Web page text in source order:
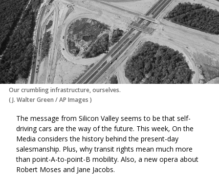
Our crumbling infrastructure, ourselves.
(J. Walter Green /AP Images )
The message from Silicon Valley seems to be that self-
driving cars are the way of the future. This week, On the
Media considers the history behind the present-day
salesmanship. Plus, why transit rights mean much more
than point-A-to-point-B mobility. Also, a new opera about
Robert Moses and Jane Jacobs.